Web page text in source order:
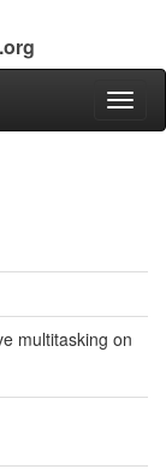
.org
multitasking on